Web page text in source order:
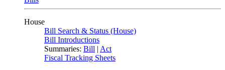
House
Bill Search & Status (House)
Bill Introductions
Summaries: Bill | Act
Fiscal Tracking Sheets